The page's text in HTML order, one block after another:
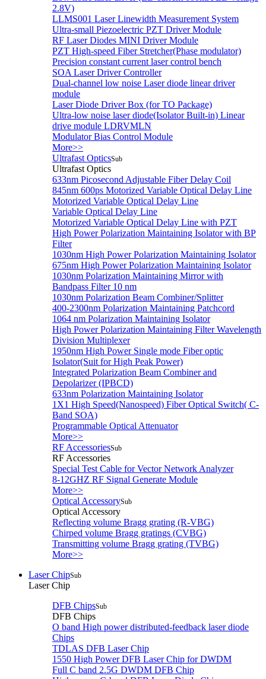
2.8V)
LLMS001 Laser Linewidth Measurement System
Ultra-small Piezoelectric PZT Driver Module
RF Laser Diodes MINI Driver Module
PZT High-speed Fiber Stretcher(Phase modulator)
Precision constant current laser control bench
SOA Laser Driver Controller
Dual-channel low noise Laser diode linear driver
module
Laser Diode Driver Box (for TO Package)
Ultra-low noise laser diode(Isolator Built-in) Linear
drive module LDRVMLN
Modulator Bias Control Module
More>>
Ultrafast OpticsSub
Ultrafast Optics
633nm Picosecond Adjustable Fiber Delay Coil
845nm 600ps Motorized Variable Optical Delay Line
Motorized Variable Optical Delay Line
Variable Optical Delay Line
Motorized Variable Optical Delay Line with PZT
High Power Polarization Maintaining Isolator with BP
Filter
1030nm High Power Polarization Maintaining Isolator
675nm High Power Polarization Maintaining Isolator
1030nm Polarization Maintaining Mirror with
Bandpass Filter 10 nm
1030nm Polarization Beam Combiner/Splitter
400-2300nm Polarization Maintaining Patchcord
1064 nm Polarization Maintaining Isolator
High Power Polarization Maintaining Filter Wavelength
Division Multiplexer
1950nm High Power Single mode Fiber optic
Isolator(Suit for High Peak Power)
Integrated Polarization Beam Combiner and
Depolarizer (IPBCD)
633nm Polarization Maintaining Isolator
1X1 High Speed(Nanospeed) Fiber Optical Switch( C-
Band SOA)
Programmable Optical Attenuator
More>>
RF AccessoriesSub
RF Accessories
Special Test Cable for Vector Network Analyzer
8-12GHZ RF Signal Generate Module
More>>
Optical AccessorySub
Optical Accessory
Reflecting volume Bragg grating (R-VBG)
Chirped volume Bragg gratings (CVBG)
Transmitting volume Bragg grating (TVBG)
More>>
Laser ChipSub
Laser Chip
DFB ChipsSub
DFB Chips
O band High power distributed-feedback laser diode
Chips
TDLAS DFB Laser Chip
1550 High Power DFB Laser Chip for DWDM
Full C band 2.5G DWDM DFB Chip